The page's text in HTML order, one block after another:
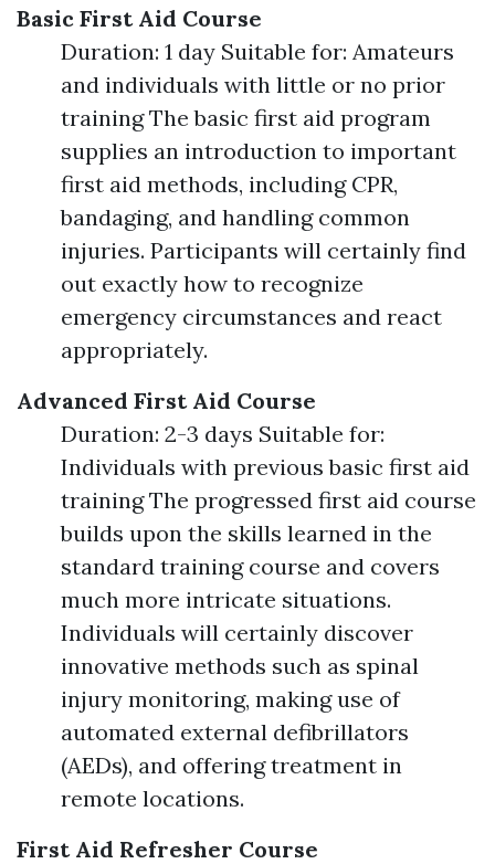
Basic First Aid Course
Duration: 1 day Suitable for: Amateurs
and individuals with little or no prior
training The basic first aid program
supplies an introduction to important
first aid methods, including CPR,
bandaging, and handling common
injuries. Participants will certainly find
out exactly how to recognize
emergency circumstances and react
appropriately.
Advanced First Aid Course
Duration: 2-3 days Suitable for:
Individuals with previous basic first aid
training The progressed first aid course
builds upon the skills learned in the
standard training course and covers
much more intricate situations.
Individuals will certainly discover
innovative methods such as spinal
injury monitoring, making use of
automated external defibrillators
(AEDs), and offering treatment in
remote locations.
First Aid Refresher Course